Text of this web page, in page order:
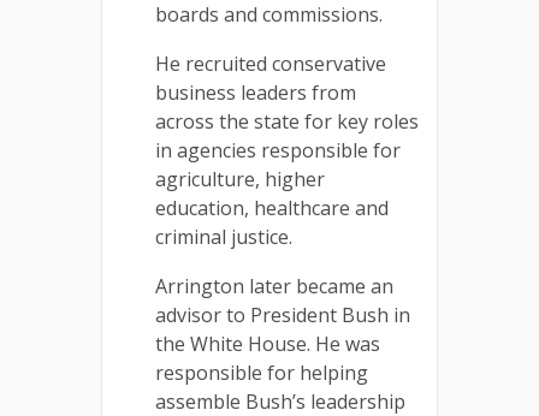
boards and commissions.
He recruited conservative
business leaders from
across the state for key roles
in agencies responsible for
agriculture, higher
education, healthcare and
criminal justice.
Arrington later became an
advisor to President Bush in
the White House. He was
responsible for helping
assemble Bush’s leadership